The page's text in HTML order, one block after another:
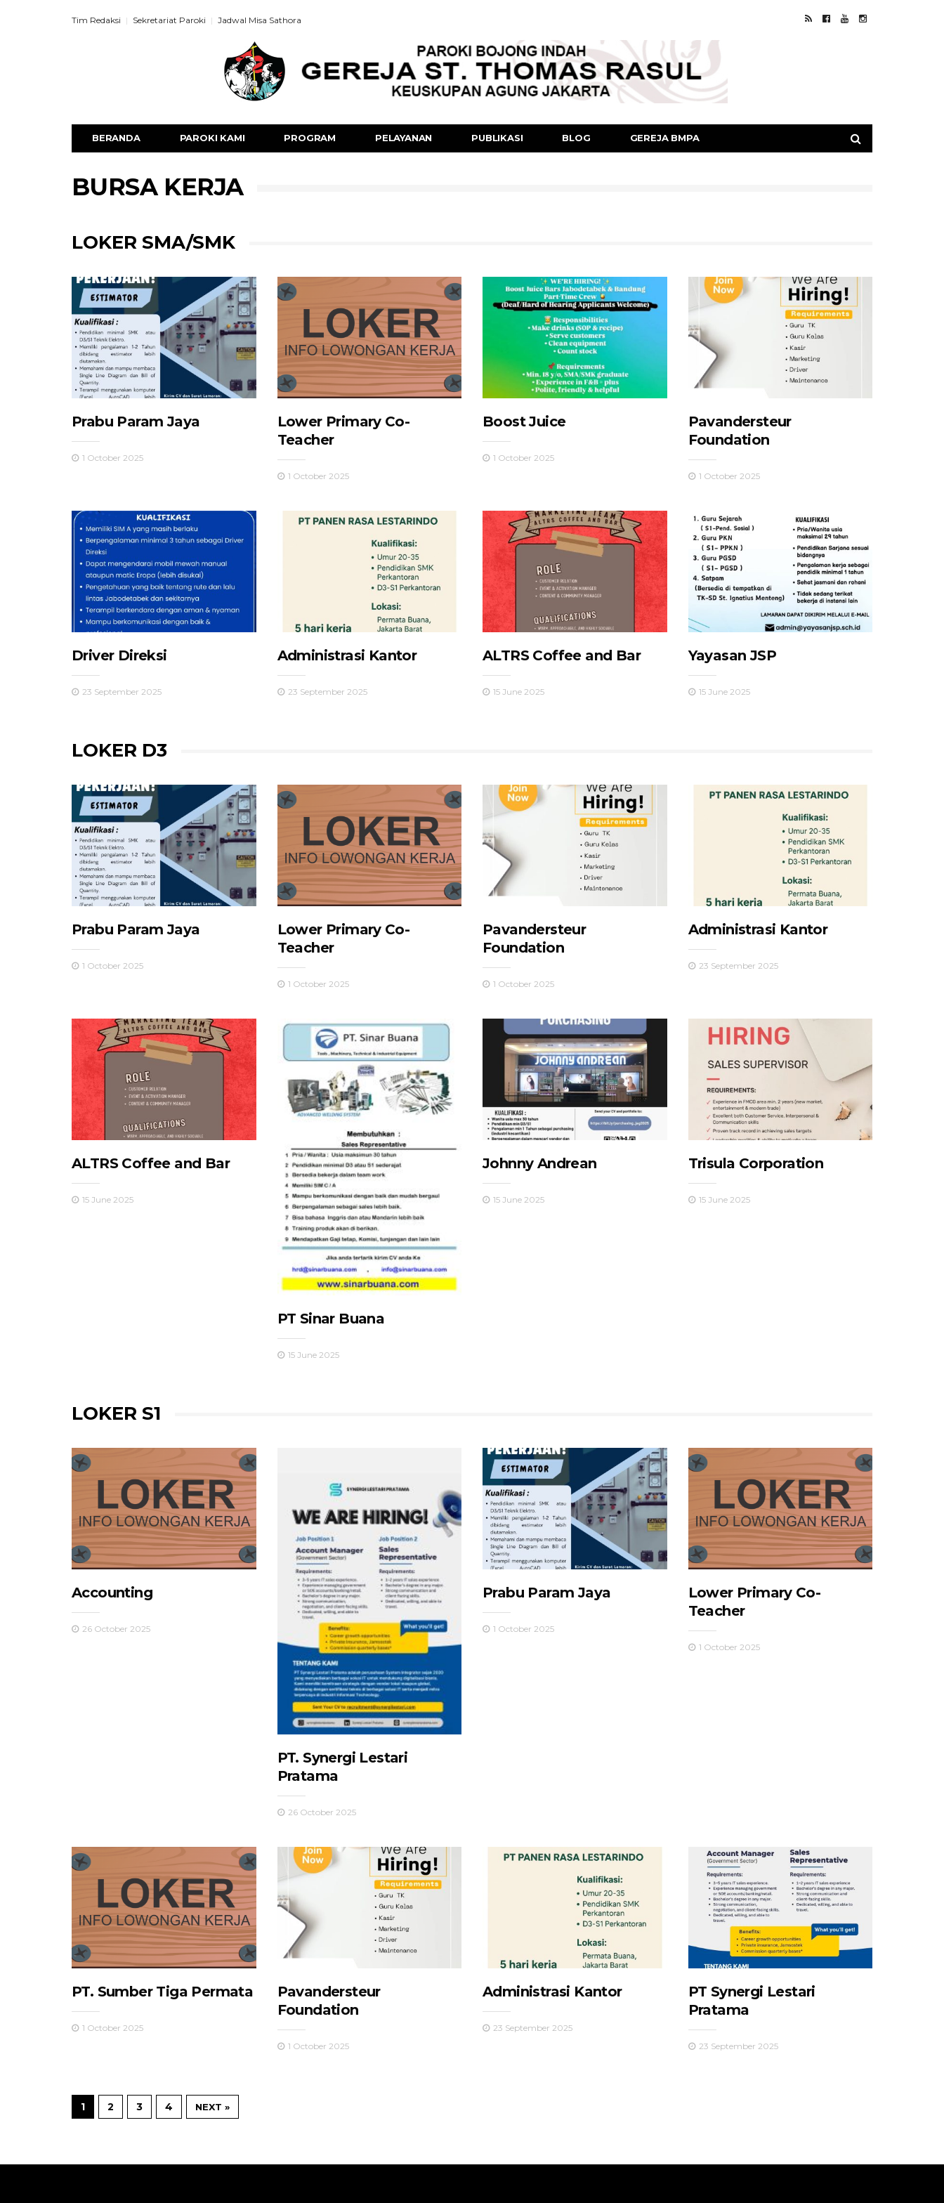
Tim Redaksi Sekretariat Paroki Jadwal Misa Sathora
BERANDA PAROKI KAMI PROGRAM PELAYANAN PUBLIKASI BLOG GEREJA BMPA
BURSA KERJA
LOKER SMA/SMK
Prabu Param Jaya
1 October 2025
Lower Primary Co-
Teacher
1 October 2025
Boost Juice
1 October 2025
Pavandersteur
Foundation
1 October 2025
Driver Direksi
23 September 2025
Administrasi Kantor
23 September 2025
ALTRS Coffee and Bar
15 June 2025
Yayasan JSP
15 June 2025
LOKER D3
Prabu Param Jaya
1 October 2025
Lower Primary Co-
Teacher
1 October 2025
Pavandersteur
Foundation
1 October 2025
Administrasi Kantor
23 September 2025
ALTRS Coffee and Bar
15 June 2025
PT Sinar Buana
15 June 2025
Johnny Andrean
15 June 2025
Trisula Corporation
15 June 2025
LOKER S1
Accounting
26 October 2025
PT. Synergi Lestari
Pratama
26 October 2025
Prabu Param Jaya
1 October 2025
Lower Primary Co-
Teacher
1 October 2025
PT. Sumber Tiga Permata
1 October 2025
Pavandersteur
Foundation
1 October 2025
Administrasi Kantor
23 September 2025
PT Synergi Lestari
Pratama
23 September 2025
1 2 3 4 NEXT »